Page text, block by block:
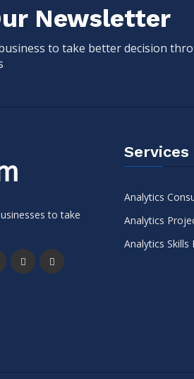
Newsletter
to take better decision
to take
Services
Analytics
Analytics
Analytics